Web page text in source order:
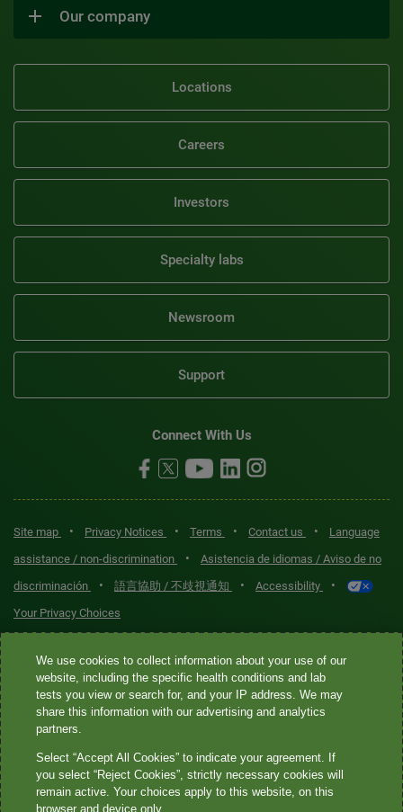
Our company
Locations
Careers
Investors
Specialty labs
Newsroom
Support
Connect With Us
Site map • Privacy Notices • Terms • Contact us •
Language
assistance / non-discrimination
•
Asistencia de idiomas / Aviso de no
discriminación
• 語言協助 / 不歧視通知 • Accessibility •
Your Privacy Choices
Quest® is the brand name used for services offered by Quest
Diagnostics Incorporated and its affiliated companies. Quest
Diagnostics Incorporated and certain affiliates are CLIA-certified
laboratories that provide HIPAA-covered services. Other affiliates
not provide HIPAA-covered services.
Quest®, Quest Diagnostics®, any associated logos, and all
We use cookies to collect information about your use of our
website, including the specific health conditions and lab
tests you view or search for, and your IP address. We may
share this information with our advertising and analytics
partners.
Select “Accept All Cookies” to indicate your agreement. If
you select “Reject Cookies”, strictly necessary cookies will
remain active. Your choices apply to this website, on this
browser and device only.